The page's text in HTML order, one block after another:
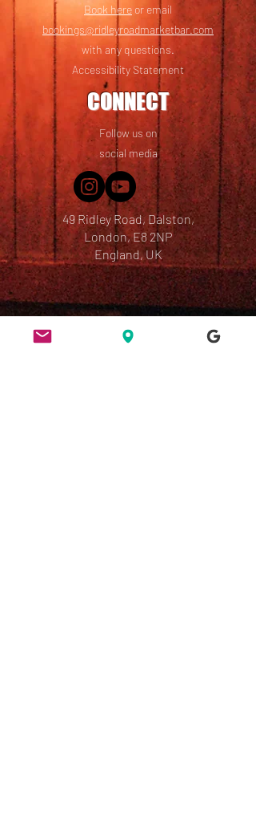
Book here or email
bookings@ridleyroadmarketbar.com
with any questions.
Accessibility Statement
CONNECT
Follow us on
social media
49 Ridley Road, Dalston,
London, E8 2NP
England, UK